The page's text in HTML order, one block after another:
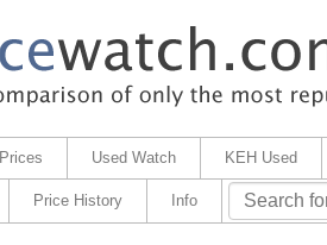
Used Watch KEH Used
Price History Info